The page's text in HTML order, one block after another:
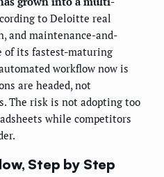
to Deloitte real
and maintenance-and-
of its fastest-maturing
workflow now is
are headed, not
The risk is not adopting too
while competitors
Step by Step